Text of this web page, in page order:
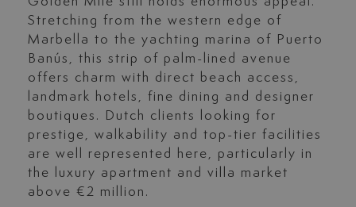
Stretching from the western edge of
Marbella to the yachting marina of Puerto
Banús, this strip of palm-lined avenue
offers charm with direct beach access,
landmark hotels, fine dining and designer
boutiques. Dutch clients looking for
prestige, walkability and top-tier facilities
are well represented here, particularly in
the luxury apartment and villa market
above €2 million.